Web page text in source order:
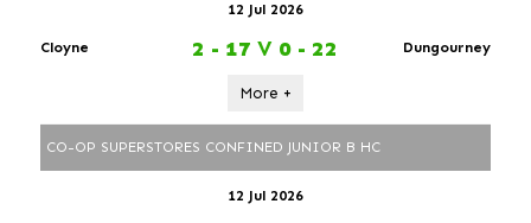
12 Jul 2026
Cloyne 2 - 17 V 0 - 22 Dungourney
More +
CO-OP SUPERSTORES CONFINED JUNIOR B HC
12 Jul 2026